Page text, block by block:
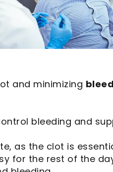
and minimizing
bleeding and
as the clot is
for the rest of the